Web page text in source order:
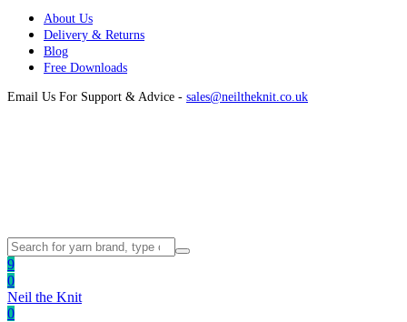
About Us
Delivery & Returns
Blog
Free Downloads
Email Us For Support & Advice - sales@neiltheknit.co.uk
9
0
Neil the Knit
0